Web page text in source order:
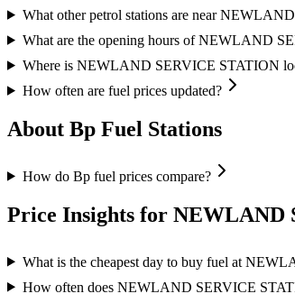
What other petrol stations are near
What are the opening hours of NEWLAND
Where is NEWLAND SERVICE STATION
How often are fuel prices updated?
About Bp Fuel Stations
How do Bp fuel prices compare?
Price Insights for NEWLAND
What is the cheapest day to buy fuel at
How often does NEWLAND SERVICE